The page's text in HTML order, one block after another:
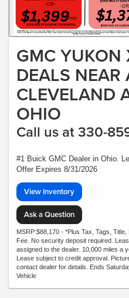
GMC YUKON
DEALS NEAR
CLEVELAND
OHIO
Call us at 330-
#1 Buick GMC Dealer in Ohio.
Offer Expires 8/31/2026
View Inventory
Ask a Question
MSRP:$88,170 - *Plus Tax, Tags,
Fee. No security deposit required.
assigned to the dealer. 10,000 miles a
Lease subject to credit approval.
contact dealer for details. Ends
Vehicle